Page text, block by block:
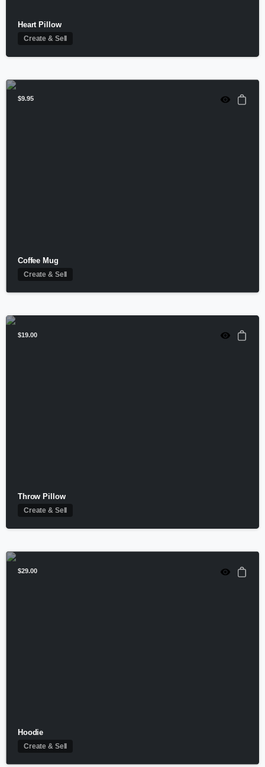
Heart Pillow
Create & Sell
$9.95
Coffee Mug
Create & Sell
$19.00
Throw Pillow
Create & Sell
$29.00
Hoodie
Create & Sell